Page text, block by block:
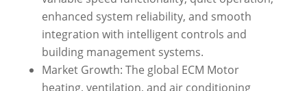
enhanced system reliability, and smooth
integration with intelligent controls and
building management systems.
Market Growth: The global ECM Motor
heating, ventilation, and air conditioning